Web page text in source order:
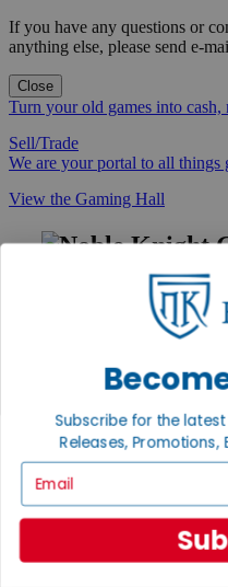
If you have any questions or
anything else, please send e-
Close
Turn your old games into cash,
Sell/Trade
We are your portal to all things
View the Gaming Hall
Noble
First access to rare finds,
GET HELP
Contact
International
Subscribe for the
Releases, Promotions,